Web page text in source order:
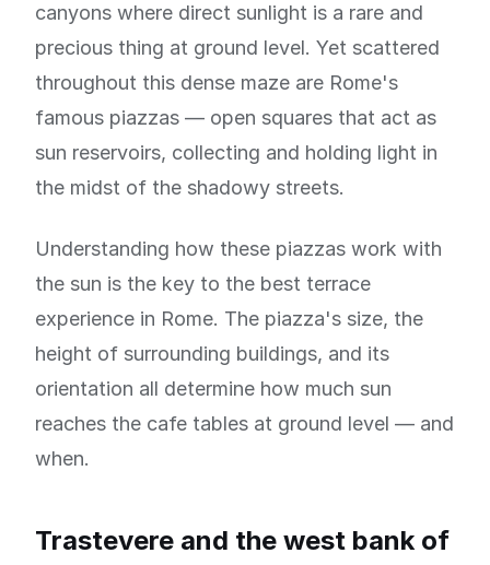
canyons where direct sunlight is a rare and
precious thing at ground level. Yet scattered
throughout this dense maze are Rome's
famous piazzas — open squares that act as
sun reservoirs, collecting and holding light in
the midst of the shadowy streets.
Understanding how these piazzas work with
the sun is the key to the best terrace
experience in Rome. The piazza's size, the
height of surrounding buildings, and its
orientation all determine how much sun
reaches the cafe tables at ground level — and
when.
Trastevere and the west bank of